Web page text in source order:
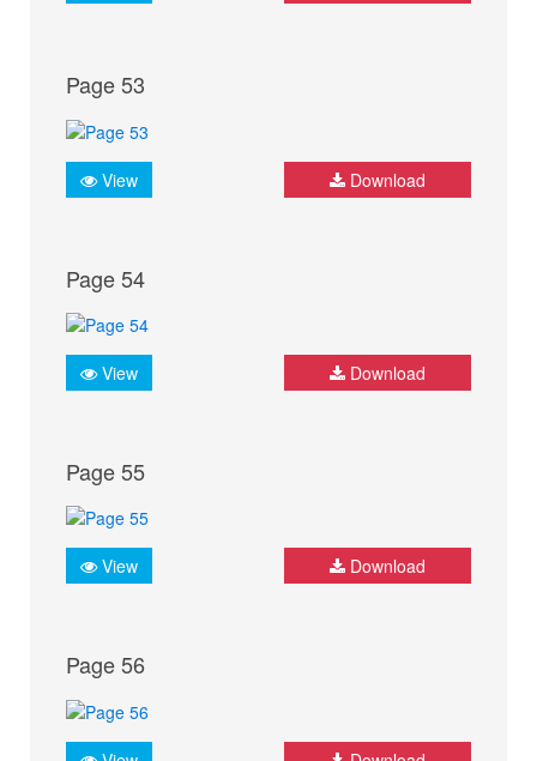
Page 53
View Download
Page 54
View Download
Page 55
View Download
Page 56